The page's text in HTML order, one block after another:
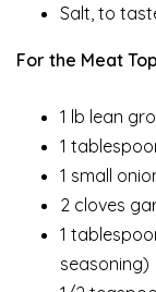
Salt, to
For the Meat
1 lb lean
1
1 small
2 cloves
1
seasoning)